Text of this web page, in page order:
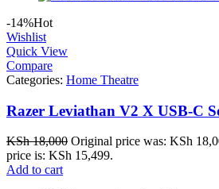
-14%Hot
Wishlist
Quick View
Compare
Categories: Home Theatre
Razer Leviathan V2 X USB-C
KSh18,000 Original price was: KSh
price is: KSh 15,499.
Add to cart